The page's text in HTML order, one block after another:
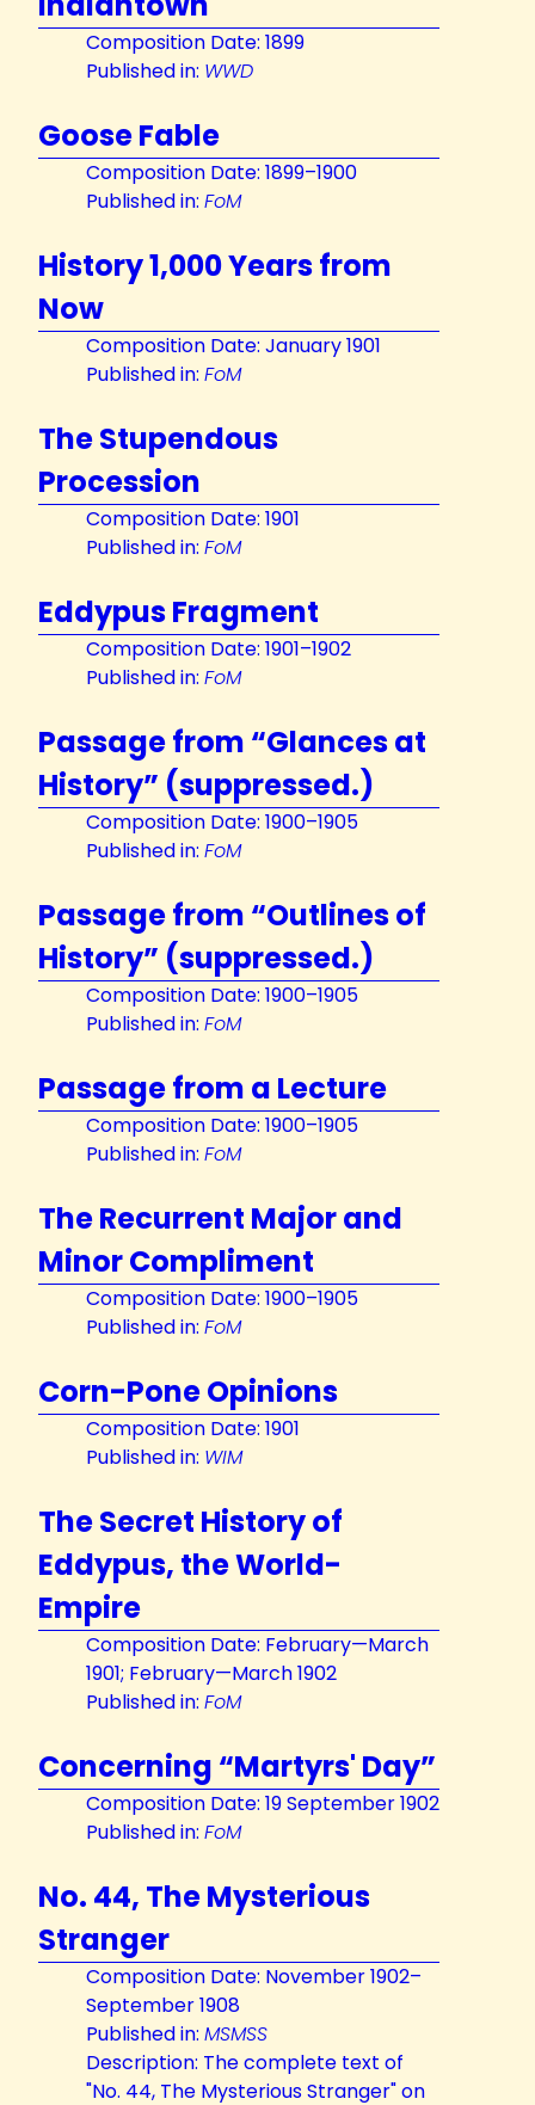
Composition Date: 1899
Published in: WWD
Goose Fable
Composition Date: 1899–1900
Published in: FoM
History 1,000 Years from
Now
Composition Date: January 1901
Published in: FoM
The Stupendous
Procession
Composition Date: 1901
Published in: FoM
Eddypus Fragment
Composition Date: 1901–1902
Published in: FoM
Passage from “Glances at
History” (suppressed.)
Composition Date: 1900–1905
Published in: FoM
Passage from “Outlines of
History” (suppressed.)
Composition Date: 1900–1905
Published in: FoM
Passage from a Lecture
Composition Date: 1900–1905
Published in: FoM
The Recurrent Major and
Minor Compliment
Composition Date: 1900–1905
Published in: FoM
Corn-Pone Opinions
Composition Date: 1901
Published in: WIM
The Secret History of
Eddypus, the World-
Empire
Composition Date: February—March
1901; February—March 1902
Published in: FoM
Concerning “Martyrs' Day”
Composition Date: 19 September 1902
Published in: FoM
No. 44, The Mysterious
Stranger
Composition Date: November 1902–
September 1908
Published in: MSMSS
Description: The complete text of
"No. 44, The Mysterious Stranger" on